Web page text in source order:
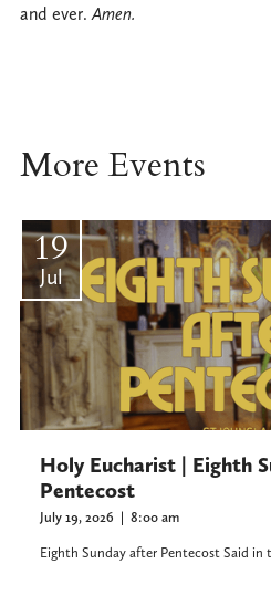
and ever.Amen.
More Events
19
Jul
Holy Eucharist | Eighth
Pentecost
July 19, 2026 | 8:00 am
Eighth Sunday after Pentecost Said in